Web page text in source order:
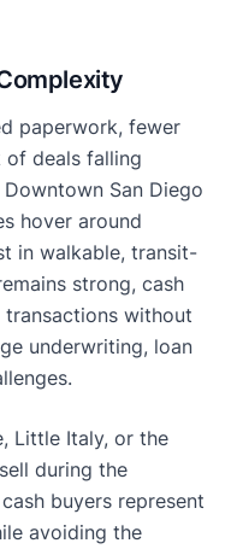
paperwork, fewer
of deals falling
San Diego
hover around
in walkable, transit-
strong, cash
without
underwriting, loan
Little Italy, or the
during the
buyers represent
avoiding the